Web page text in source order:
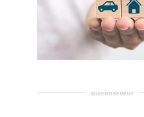
ADVERTISEMENT